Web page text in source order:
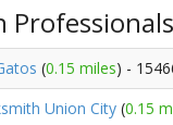
(0.15 miles) -
Union City (0.15